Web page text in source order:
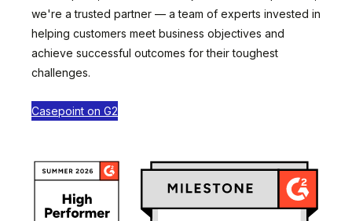
we're a trusted partner — a team of experts invested in
helping customers meet business objectives and
achieve successful outcomes for their toughest
challenges.
Casepoint on G2